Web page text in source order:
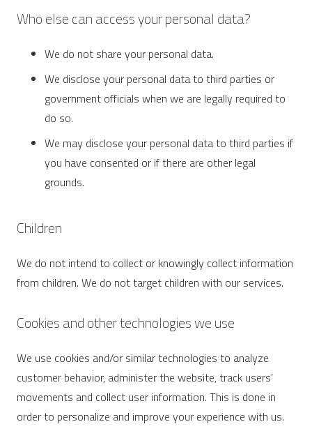
Who else can access your personal data?
We do not share your personal data.
We disclose your personal data to third parties or
government officials when we are legally required to
do so.
We may disclose your personal data to third parties if
you have consented or if there are other legal
grounds.
Children
We do not intend to collect or knowingly collect information
from children. We do not target children with our services.
Cookies and other technologies we use
We use cookies and/or similar technologies to analyze
customer behavior, administer the website, track users’
movements and collect user information. This is done in
order to personalize and improve your experience with us.